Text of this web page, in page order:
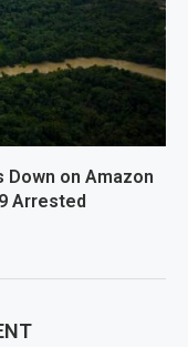
Down on Amazon
Arrested